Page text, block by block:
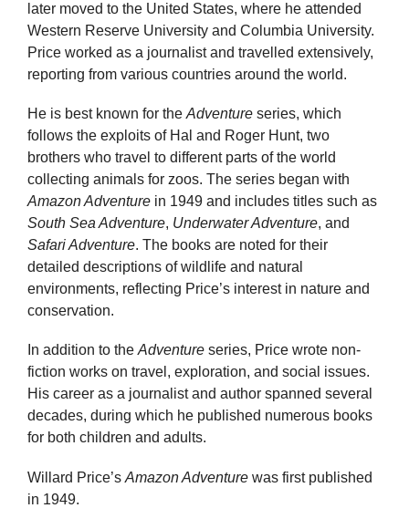
later moved to the United States, where he attended
Western Reserve University and Columbia University.
Price worked as a journalist and travelled extensively,
reporting from various countries around the world.
He is best known for the Adventure series, which
follows the exploits of Hal and Roger Hunt, two
brothers who travel to different parts of the world
collecting animals for zoos. The series began with
Amazon Adventure in 1949 and includes titles such as
South Sea Adventure, Underwater Adventure, and
Safari Adventure. The books are noted for their
detailed descriptions of wildlife and natural
environments, reflecting Price’s interest in nature and
conservation.
In addition to the Adventure series, Price wrote non-
fiction works on travel, exploration, and social issues.
His career as a journalist and author spanned several
decades, during which he published numerous books
for both children and adults.
Willard Price’s Amazon Adventure was first published
in 1949.